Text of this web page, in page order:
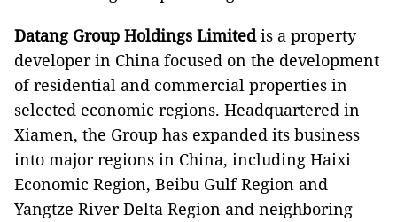
Datang Group Holdings Limitedis a property
developer in China focused on the development
of residential and commercial properties in
selected economic regions. Headquartered in
Xiamen, the Group has expanded its business
into major regions in China, including Haixi
Economic Region, Beibu Gulf Region and
Yangtze River Delta Region and neighboring